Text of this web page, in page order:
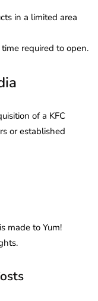
in a limited area
required to open.
of a KFC
or established
made to Yum!